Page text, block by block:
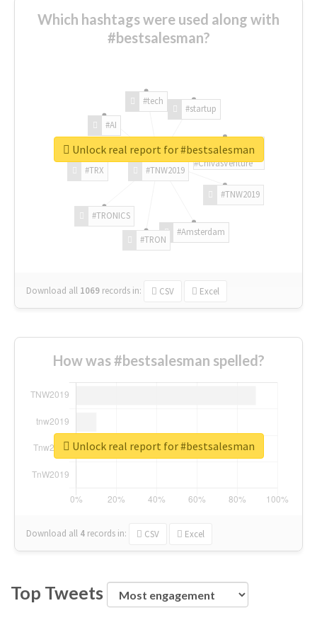
Which hashtags were used along with
#bestsalesman?
#TNW2019
#TNW2019
#Amsterdam
#TRON
#TRONICS
#TRX
#AI
#tech
#startup
#ChivasVenture
Download all 1069 records in: CSV Excel
Unlock real report for #bestsalesman
How was #bestsalesman spelled?
Download all 4 records in: CSV Excel
Unlock real report for #bestsalesman
Top Tweets